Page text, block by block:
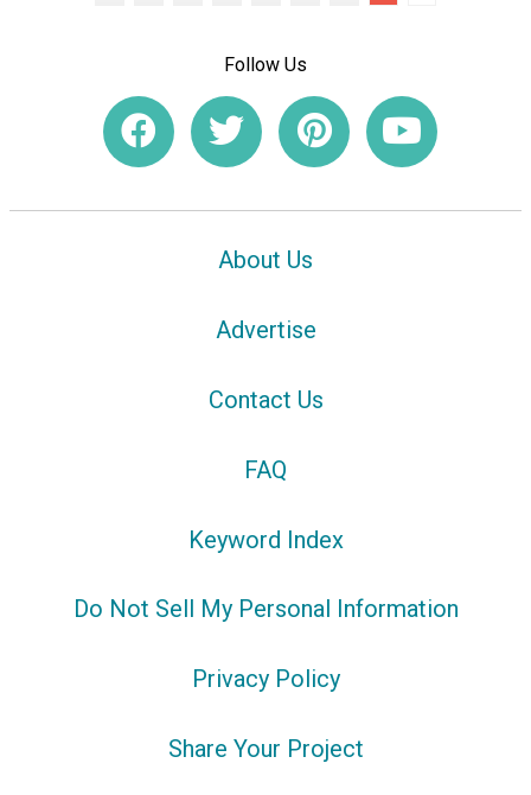
Follow Us
About Us
Advertise
Contact Us
FAQ
Keyword Index
Do Not Sell My Personal Information
Privacy Policy
Share Your Project